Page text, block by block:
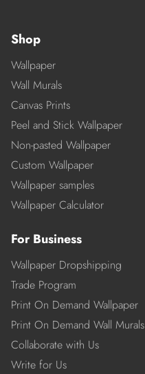
Shop
Wallpaper
Wall Murals
Canvas Prints
Peel and Stick Wallpaper
Non-pasted Wallpaper
Custom Wallpaper
Wallpaper samples
Wallpaper Calculator
For Business
Wallpaper Dropshipping
Trade Program
Print On Demand Wallpaper
Print On Demand Wall Murals
Collaborate with Us
Write for Us